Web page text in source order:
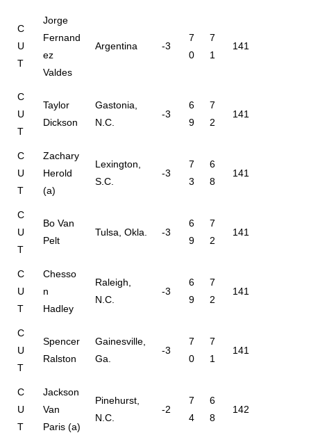
C
U
T
Jorge
Fernand
ez
Valdes
Argentina -3
7
0
7
1
141
C
U
T
Taylor
Dickson
Gastonia,
N.C.
-3
6
9
7
2
141
C
U
T
Zachary
Herold
(a)
Lexington,
S.C.
-3
7
3
6
8
141
C
U
T
Bo Van
Pelt
Tulsa, Okla. -3
6
9
7
2
141
C
U
T
Chesso
n
Hadley
Raleigh,
N.C.
-3
6
9
7
2
141
C
U
T
Spencer
Ralston
Gainesville,
Ga.
-3
7
0
7
1
141
C
U
T
Jackson
Van
Paris (a)
Pinehurst,
N.C.
-2
7
4
6
8
142